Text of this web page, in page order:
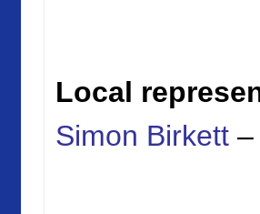
Local
Simon Birkett –